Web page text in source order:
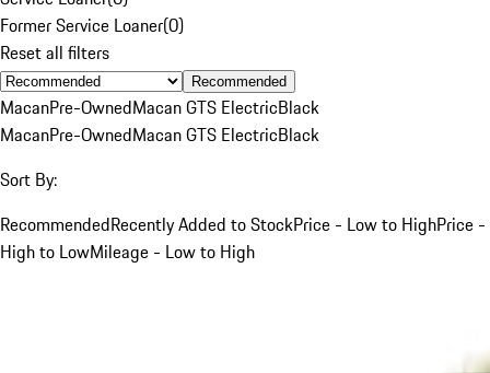
Former Service Loaner(0)
Reset all filters
Recommended
MacanPre-OwnedMacan GTS ElectricBlack
MacanPre-OwnedMacan GTS ElectricBlack
Sort By:
RecommendedRecently Added to StockPrice - Low to HighPrice -
High to LowMileage - Low to High